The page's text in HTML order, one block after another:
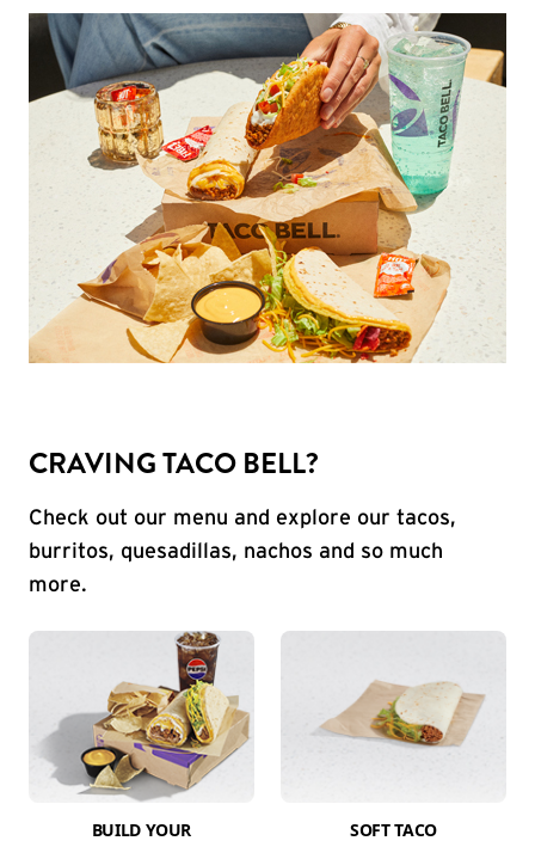
CRAVING TACO BELL?
Check out our menu and explore our tacos,
burritos, quesadillas, nachos and so much
more.
BUILD YOUR
SOFT TACO